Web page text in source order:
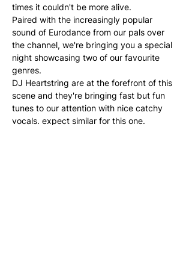
times it couldn't be more alive.
Paired with the increasingly popular
sound of Eurodance from our pals over
the channel, we're bringing you a special
night showcasing two of our favourite
genres.
DJ Heartstring are at the forefront of this
scene and they're bringing fast but fun
tunes to our attention with nice catchy
vocals. expect similar for this one.